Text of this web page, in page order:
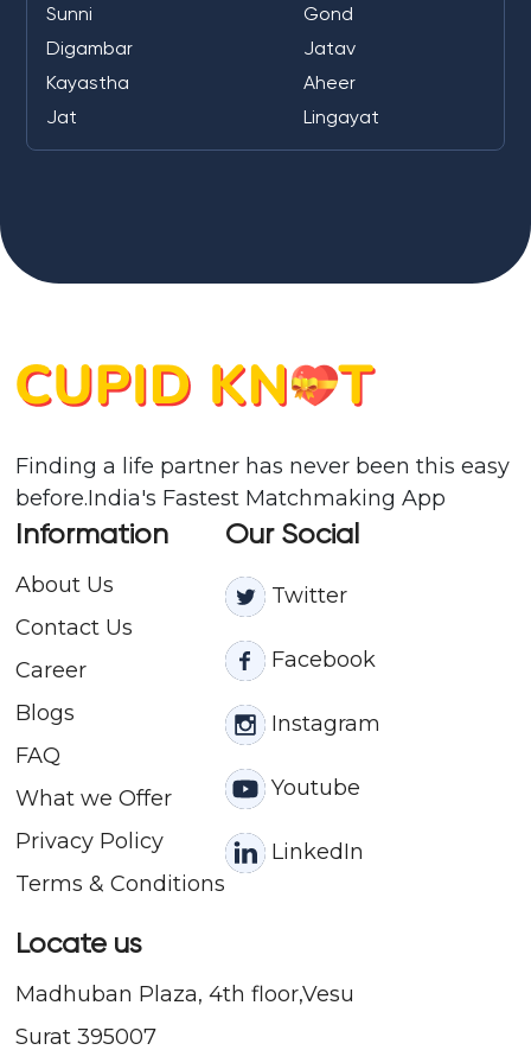
Sunni
Gond
Digambar
Jatav
Kayastha
Aheer
Jat
Lingayat
Finding a life partner has never been this easy
before.India's Fastest Matchmaking App
Information
About Us
Contact Us
Career
Blogs
FAQ
What we Offer
Privacy Policy
Terms & Conditions
Our Social
Twitter
Facebook
Instagram
Youtube
LinkedIn
Locate us
Madhuban Plaza, 4th floor,Vesu
Surat 395007